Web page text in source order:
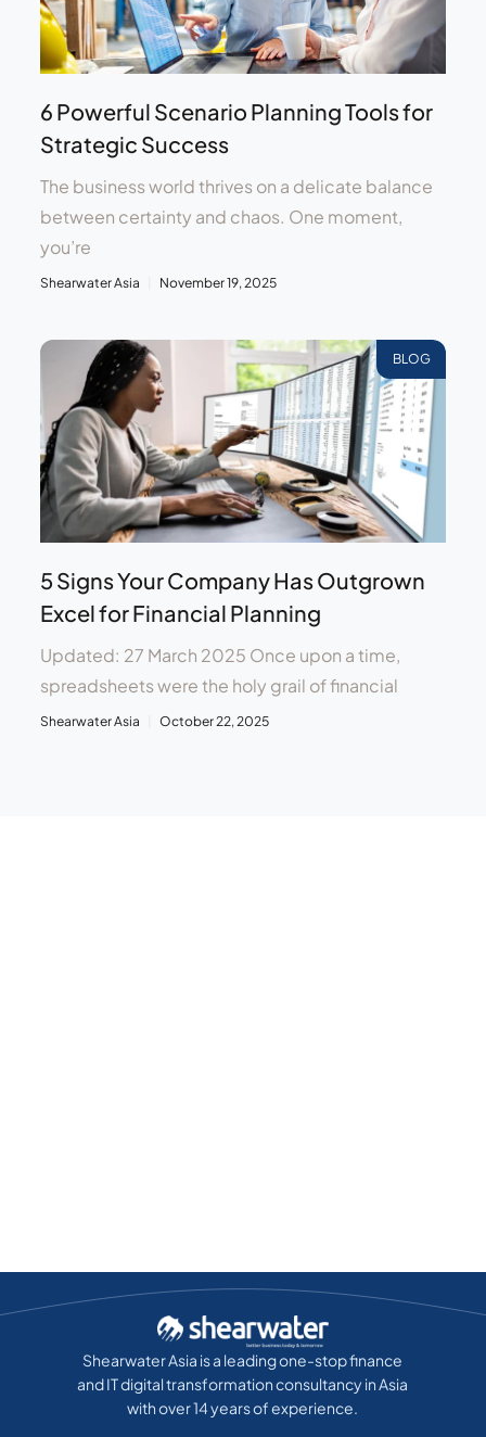
6 Powerful Scenario Planning Tools for
Strategic Success
The business world thrives on a delicate balance
between certainty and chaos. One moment,
you’re
Shearwater Asia November 19, 2025
BLOG
5 Signs Your Company Has Outgrown
Excel for Financial Planning
Updated: 27 March 2025 Once upon a time,
spreadsheets were the holy grail of financial
Shearwater Asia October 22, 2025
Shearwater Asia is a leading one-stop finance
and IT digital transformation consultancy in Asia
with over 14 years of experience.